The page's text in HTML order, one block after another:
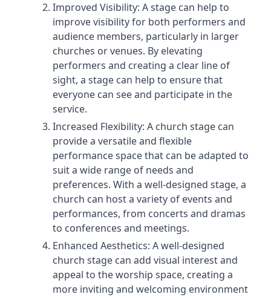
Improved Visibility: A stage can help to
improve visibility for both performers and
audience members, particularly in larger
churches or venues. By elevating
performers and creating a clear line of
sight, a stage can help to ensure that
everyone can see and participate in the
service.
Increased Flexibility: A church stage can
provide a versatile and flexible
performance space that can be adapted to
suit a wide range of needs and
preferences. With a well-designed stage, a
church can host a variety of events and
performances, from concerts and dramas
to conferences and meetings.
Enhanced Aesthetics: A well-designed
church stage can add visual interest and
appeal to the worship space, creating a
more inviting and welcoming environment